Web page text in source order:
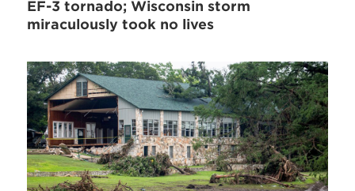
EF-3 tornado; Wisconsin storm
miraculously took no lives